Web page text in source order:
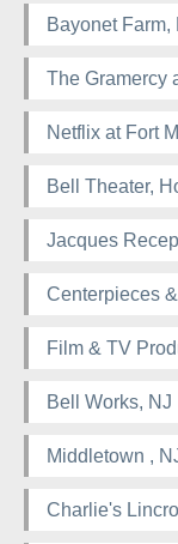
Bayonet Farm,
The Gramercy
Netflix at Fort
Bell Theater,
Jacques
Centerpieces
Film & TV
Bell Works, NJ
Middletown ,
Charlie's